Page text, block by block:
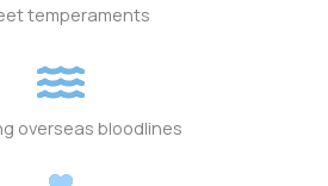
temperaments
overseas bloodlines